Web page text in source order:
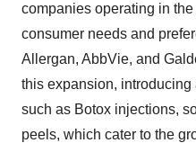
companies operating in
consumer needs and
Allergan, AbbVie, and
this expansion,
such as Botox injections,
peels, which cater to the